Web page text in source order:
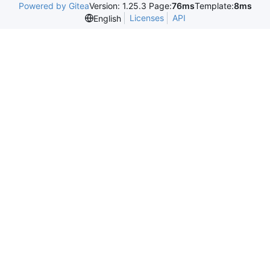
Powered by GiteaVersion: 1.25.3 Page:76msTemplate:8ms
English
Licenses API